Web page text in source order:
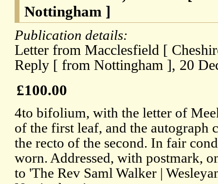
Nottingham ]
Publication details:
Letter from Macclesfield [
Reply [ from Nottingham ], 20
£100.00
4to bifolium, with the letter of
of the first leaf, and the autograph
the recto of the second. In fair
worn. Addressed, with postmark,
to 'The Rev Saml Walker |